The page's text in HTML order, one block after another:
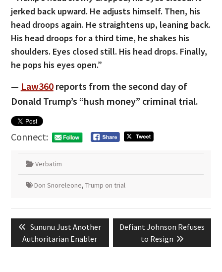
jerked back upward. He adjusts himself. Then, his
head droops again. He straightens up, leaning back.
His head droops for a third time, he shakes his
shoulders. Eyes closed still. His head drops. Finally,
he pops his eyes open.”
— Law360reports from the second day of
Donald Trump’s “hush money” criminal trial.
Connect:
Verbatim
Don Snoreleone, Trump on trial
navigation
Previous
post:
Sununu Just Another
Authoritarian Enabler
Next
Defiant Johnson Refuses
to Resign